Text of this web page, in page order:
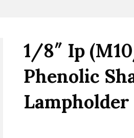
1/8″ Ip
Phenolic
Lampholder